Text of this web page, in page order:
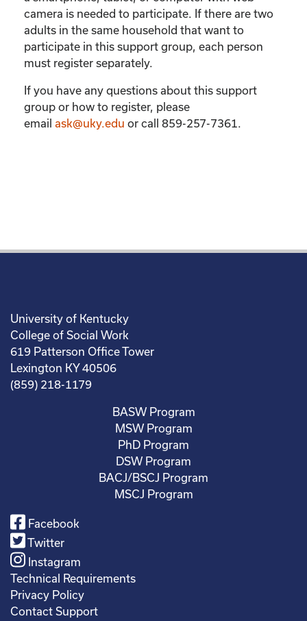
camera is needed to participate. If there are two
adults in the same household that want to
participate in this support group, each person
must register separately.
If you have any questions about this support
group or how to register, please
email ask@uky.edu or call 859-257-7361.
University of Kentucky
College of Social Work
619 Patterson Office Tower
Lexington KY 40506
(859) 218-1179
BASW Program
MSW Program
PhD Program
DSW Program
BACJ/BSCJ Program
MSCJ Program
Facebook
Twitter
Instagram
Technical Requirements
Privacy Policy
Contact Support